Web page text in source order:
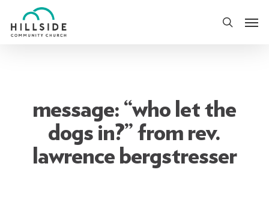
to
search
message: “who let the
dogs in?” from rev.
lawrence bergstresser